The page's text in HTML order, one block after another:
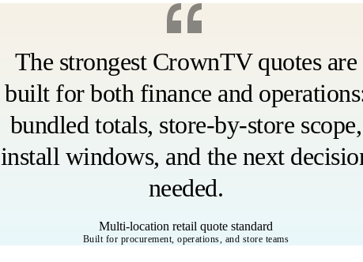
The strongest CrownTV quotes are
built for both finance and
bundled totals, store-by-store scope,
install windows, and the next
needed.
Multi-location retail quote standard
Built for procurement, operations, and store teams